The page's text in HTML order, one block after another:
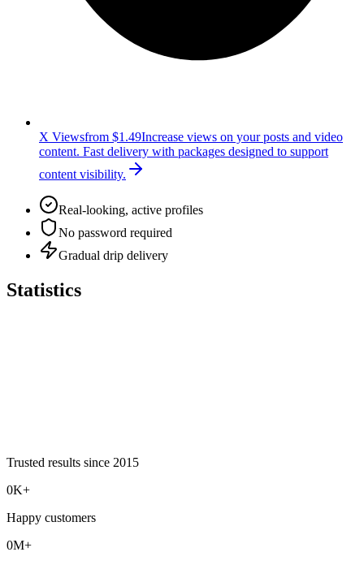
X Viewsfrom $1.49Increase views on your posts and video
content. Fast delivery with packages designed to support
content visibility.
Real-looking, active profiles
No password required
Gradual drip delivery
Statistics
Trusted results since 2015
0K+
Happy customers
0M+